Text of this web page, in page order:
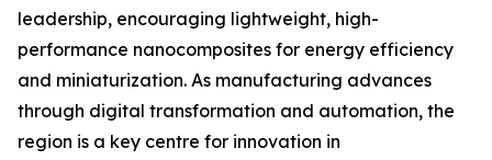
leadership, encouraging lightweight, high-
performance nanocomposites for energy efficiency
and miniaturization. As manufacturing advances
through digital transformation and automation, the
region is a key centre for innovation in